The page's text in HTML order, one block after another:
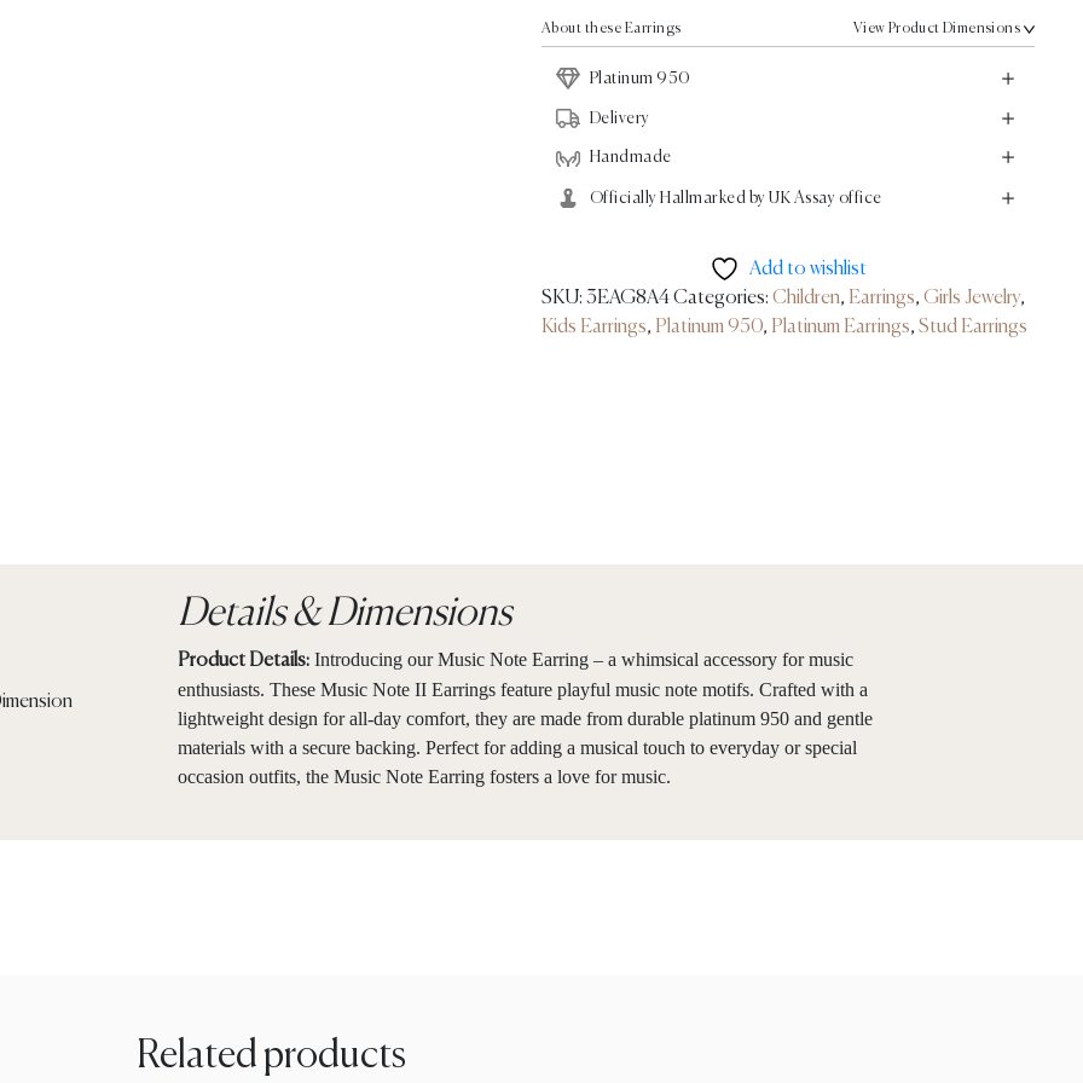
Earrings
-
Platinum
About these Earrings View Product Dimensions
Platinum 950
Delivery
Handmade
Officially Hallmarked by UK Assay office
Add to wishlist
SKU: 3EAG8A4Categories: Children, Earrings, Girls Jewelry,
Kids Earrings, Platinum 950, Platinum Earrings, Stud Earrings
Details & Dimensions
Product Details:Introducing our Music Note Earring – a whimsical accessory for music
enthusiasts. These Music Note II Earrings feature playful music note motifs. Crafted with a
lightweight design for all-day comfort, they are made from durable platinum 950 and gentle
materials with a secure backing. Perfect for adding a musical touch to everyday or special
occasion outfits, the Music Note Earring fosters a love for music.
Related products